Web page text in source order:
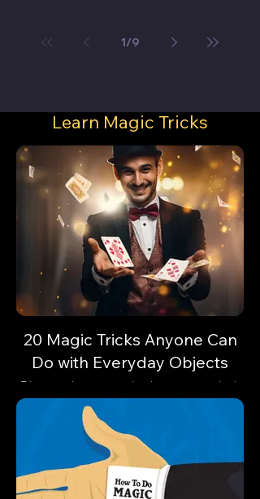
1/9
Learn Magic Tricks
20 Magic Tricks Anyone Can
Do with Everyday Objects
Discover how everyday items can unlock
astonishing feats of magic. Are you